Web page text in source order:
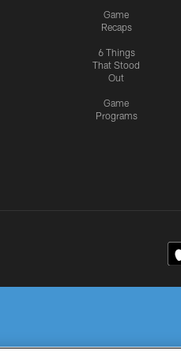
Game
Recaps
6 Things
That Stood
Out
Game
Programs